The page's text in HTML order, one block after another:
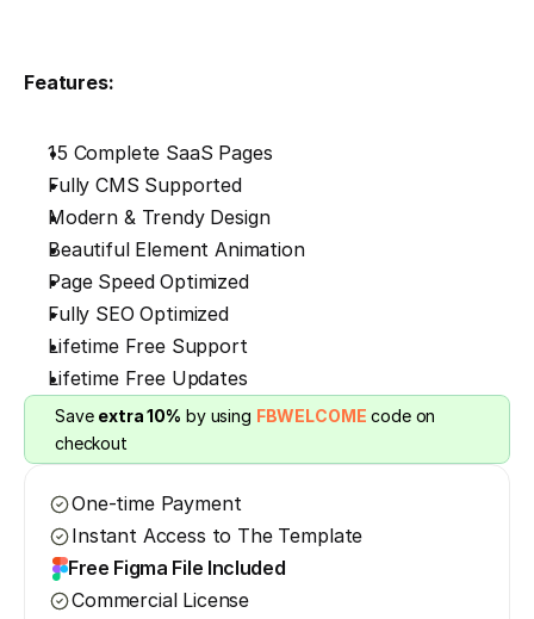
Features:
15 Complete SaaS Pages
Fully CMS Supported
Modern & Trendy Design
Beautiful Element Animation
Page Speed Optimized
Fully SEO Optimized
Lifetime Free Support
Lifetime Free Updates
Save extra 10% by using FBWELCOME code on
checkout
One-time Payment
Instant Access to The Template
Free Figma File Included
Commercial License